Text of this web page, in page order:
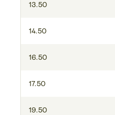
13.50
14.50
16.50
17.50
19.50